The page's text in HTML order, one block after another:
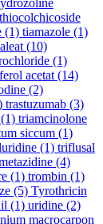
thiocolchicoside
(1) tiamazole (1)
(10)
(1)
acetat (14)
(2)
trastuzumab (3)
(1) triamcinolone
siccum (1)
(1) triflusal
(4)
(1) trombin (1)
(5) Tyrothricin
(1) uridine (2)
macrocarpon